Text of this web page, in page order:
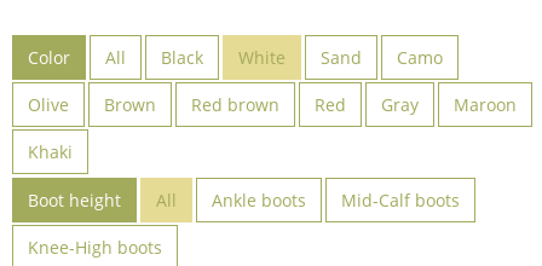
Color All Black White Sand Camo
Olive Brown Red brown Red Gray Maroon
Khaki
Boot height All Ankle boots Mid-Calf boots
Knee-High boots